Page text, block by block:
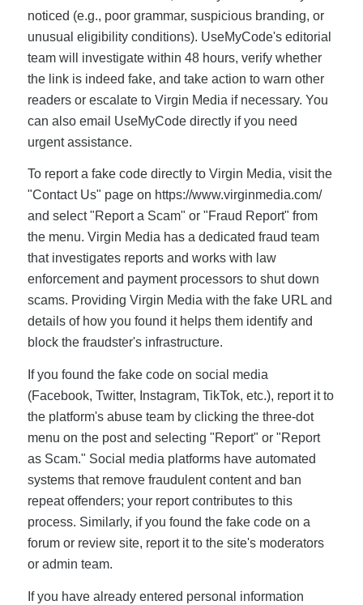
noticed (e.g., poor grammar, suspicious branding, or
unusual eligibility conditions). UseMyCode's editorial
team will investigate within 48 hours, verify whether
the link is indeed fake, and take action to warn other
readers or escalate to Virgin Media if necessary. You
can also email UseMyCode directly if you need
urgent assistance.
To report a fake code directly to Virgin Media, visit the
"Contact Us" page on https://www.virginmedia.com/
and select "Report a Scam" or "Fraud Report" from
the menu. Virgin Media has a dedicated fraud team
that investigates reports and works with law
enforcement and payment processors to shut down
scams. Providing Virgin Media with the fake URL and
details of how you found it helps them identify and
block the fraudster's infrastructure.
If you found the fake code on social media
(Facebook, Twitter, Instagram, TikTok, etc.), report it to
the platform's abuse team by clicking the three-dot
menu on the post and selecting "Report" or "Report
as Scam." Social media platforms have automated
systems that remove fraudulent content and ban
repeat offenders; your report contributes to this
process. Similarly, if you found the fake code on a
forum or review site, report it to the site's moderators
or admin team.
If you have already entered personal information